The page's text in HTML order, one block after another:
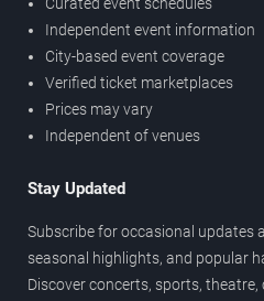
Independent event information
City-based event coverage
Verified ticket marketplaces
Prices may vary
Independent of venues
Stay Updated
Subscribe for occasional updates
seasonal highlights, and popular
Discover concerts, sports, theatre,